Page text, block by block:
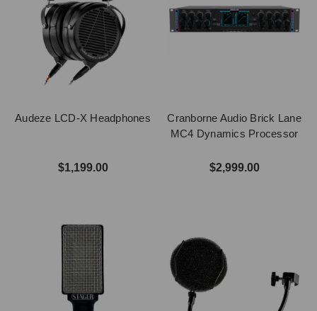
Audeze LCD-X Headphones
$1,199.00
Cranborne Audio Brick Lane
MC4 Dynamics Processor
$2,999.00